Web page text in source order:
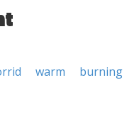
warm burning